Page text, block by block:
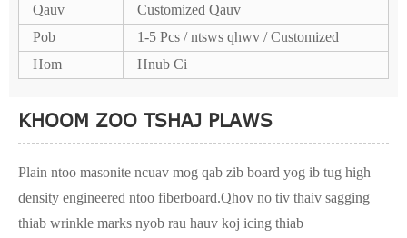
Qauv
Customized Qauv
Pob
1-5 Pcs / ntsws qhwv / Customized
Hom
Hnub Ci
KHOOM ZOO TSHAJ PLAWS
Plain ntoo masonite ncuav mog qab zib board yog ib tug high
density engineered ntoo fiberboard.Qhov no tiv thaiv sagging
thiab wrinkle marks nyob rau hauv koj icing thiab